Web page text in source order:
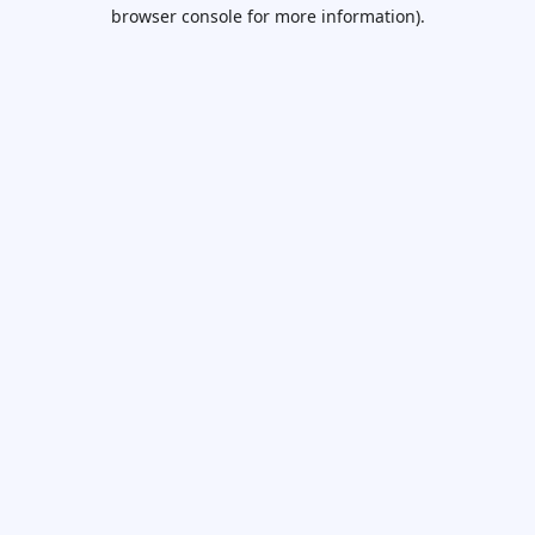
browser console for more information).